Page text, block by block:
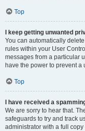
Top
I keep getting unwanted
You can automatically
rules within your User
messages from a particular
have the power to prevent
Top
I have received a
We are sorry to hear that.
safeguards to try and track
administrator with a full